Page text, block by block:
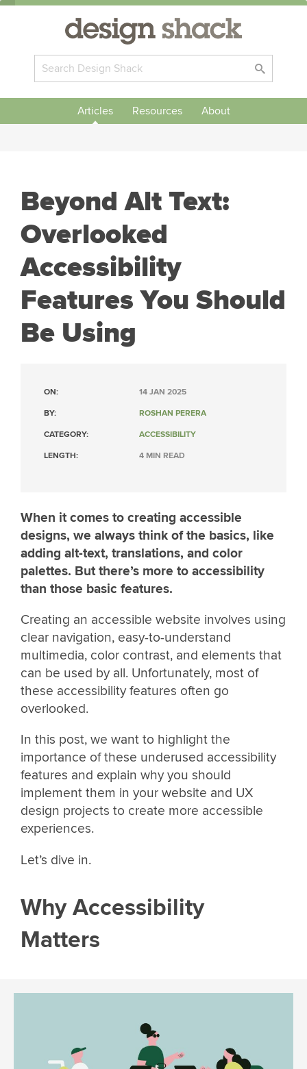
Articles Resources About
Beyond Alt Text:
Overlooked
Accessibility
Features You Should
Be Using
ON: 14 JAN 2025
BY: ROSHAN PERERA
CATEGORY: ACCESSIBILITY
LENGTH: 4 MIN READ
When it comes to creating accessible
designs, we always think of the basics, like
adding alt-text, translations, and color
palettes. But there’s more to accessibility
than those basic features.
Creating an accessible website involves using
clear navigation, easy-to-understand
multimedia, color contrast, and elements that
can be used by all. Unfortunately, most of
these accessibility features often go
overlooked.
In this post, we want to highlight the
importance of these underused accessibility
features and explain why you should
implement them in your website and UX
design projects to create more accessible
experiences.
Let’s dive in.
Why Accessibility
Matters